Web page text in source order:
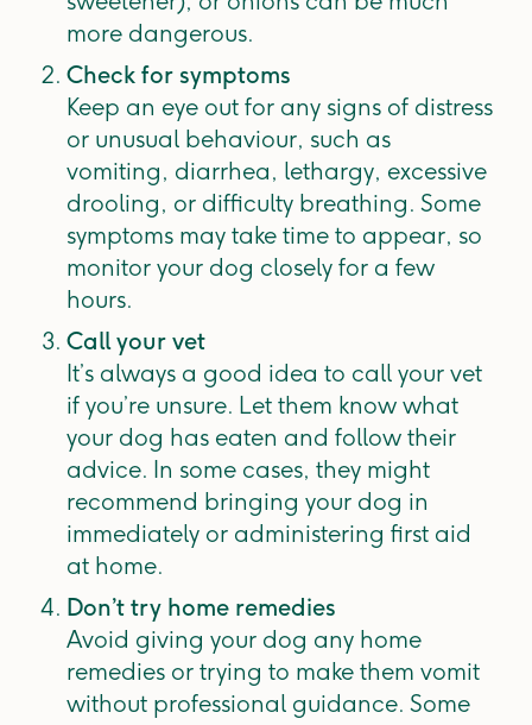
more dangerous.
Check for symptoms
Keep an eye out for any signs of distress
or unusual behaviour, such as
vomiting, diarrhea, lethargy, excessive
drooling, or difficulty breathing. Some
symptoms may take time to appear, so
monitor your dog closely for a few
hours.
Call your vet
It’s always a good idea to call your vet
if you’re unsure. Let them know what
your dog has eaten and follow their
advice. In some cases, they might
recommend bringing your dog in
immediately or administering first aid
at home.
Don’t try home remedies
Avoid giving your dog any home
remedies or trying to make them vomit
without professional guidance. Some